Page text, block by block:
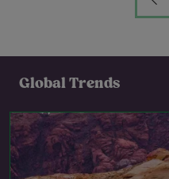
Global Trends